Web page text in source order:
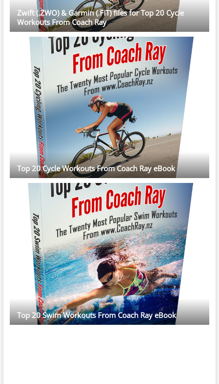
Zwift (.ZWO) & Garmin (.FIT) files for Top 20 Cycle
Workouts From Coach Ray
Top 20 Cycle Workouts From Coach Ray eBook
Top 20 Swim Workouts From Coach Ray eBook